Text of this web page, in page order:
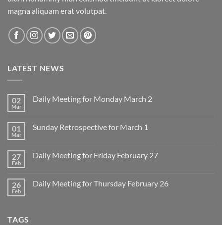
magna aliquam erat volutpat.
LATEST NEWS
02
Mar
Daily Meeting for Monday March 2
Daily
March
2
01
Mar
Sunday Retrospective for March 1
Sunday
1
27
Feb
Daily Meeting for Friday February 27
Daily
26
Feb
Daily Meeting for Thursday February 26
TAGS